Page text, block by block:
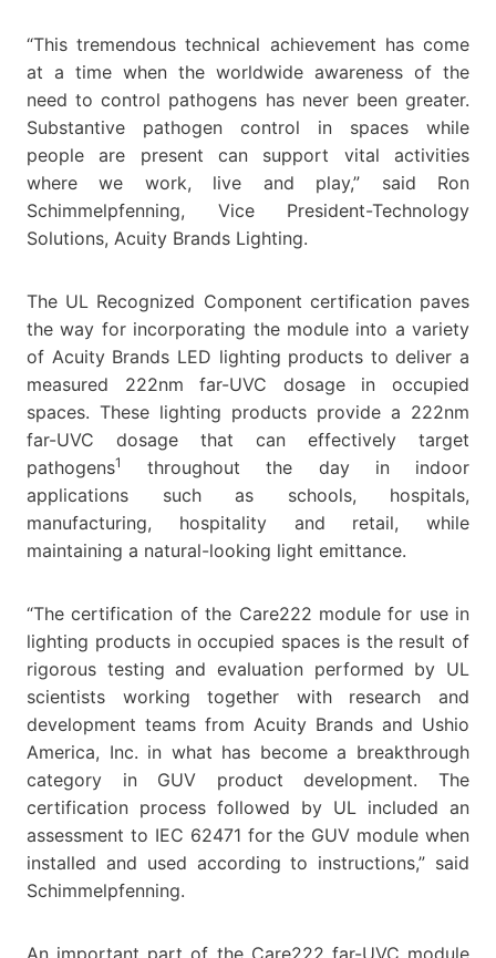
“This tremendous technical achievement has come
at a time when the worldwide awareness of the
need to control pathogens has never been greater.
Substantive pathogen control in spaces while
people are present can support vital activities
where we work, live and play,” said Ron
Schimmelpfenning, Vice President-Technology
Solutions, Acuity Brands Lighting.
The UL Recognized Component certification paves
the way for incorporating the module into a variety
of Acuity Brands LED lighting products to deliver a
measured 222nm far-UVC dosage in occupied
spaces. These lighting products provide a 222nm
far-UVC dosage that can effectively target
pathogens1
throughout the day in indoor
applications such as schools, hospitals,
manufacturing, hospitality and retail, while
maintaining a natural-looking light emittance.
“The certification of the Care222 module for use in
lighting products in occupied spaces is the result of
rigorous testing and evaluation performed by UL
scientists working together with research and
development teams from Acuity Brands and Ushio
America, Inc. in what has become a breakthrough
category in GUV product development. The
certification process followed by UL included an
assessment to IEC 62471 for the GUV module when
installed and used according to instructions,” said
Schimmelpfenning.
An important part of the Care222 far-UVC module